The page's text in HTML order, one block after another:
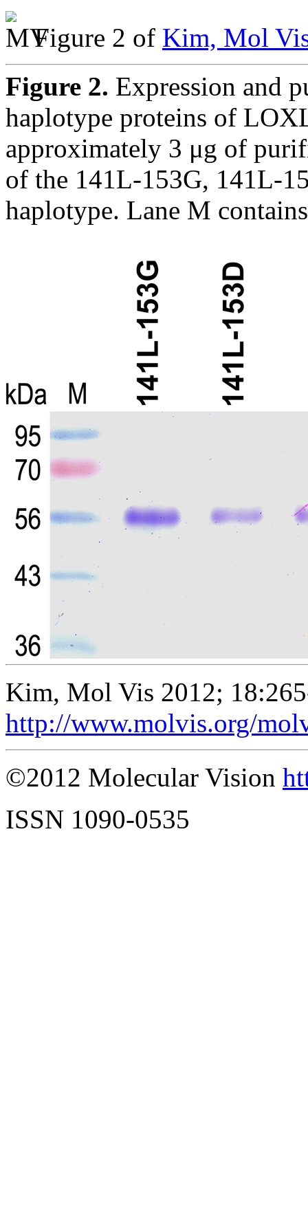
Figure 2 of Kim, Mol
Figure 2. Expression and
haplotype proteins of
approximately 3 μg of
of the 141L-153G, 141L-
haplotype. Lane M
Kim, Mol Vis 2012;
http://www.molvis.org/
©2012 Molecular Vision
ISSN 1090-0535